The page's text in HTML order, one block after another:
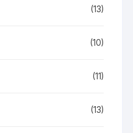
(13)
(10)
(11)
(13)